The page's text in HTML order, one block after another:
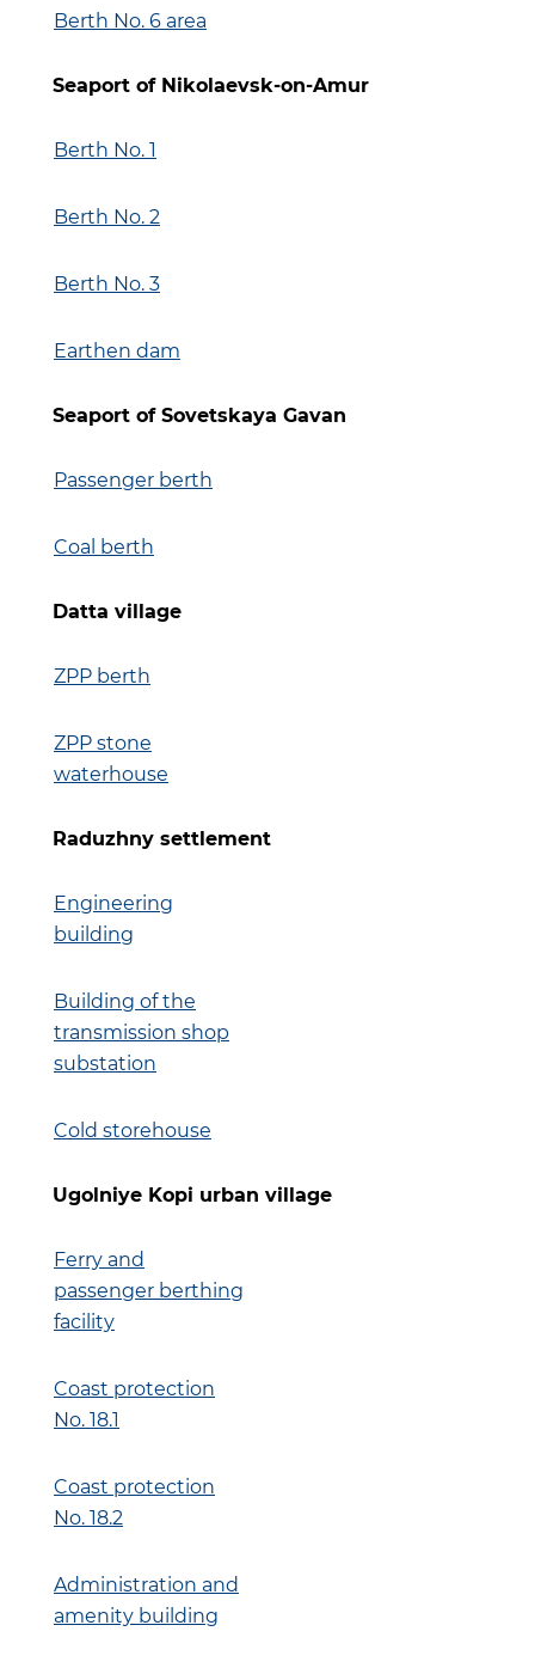
Berth No. 6 area
Seaport of Nikolaevsk-on-Amur
Berth No. 1
Berth No. 2
Berth No. 3
Earthen dam
Seaport of Sovetskaya Gavan
Passenger berth
Coal berth
Datta village
ZPP berth
ZPP stone
waterhouse
Raduzhny settlement
Engineering
building
Building of the
transmission shop
substation
Cold storehouse
Ugolniye Kopi urban village
Ferry and
passenger berthing
facility
Coast protection
No. 18.1
Coast protection
No. 18.2
Administration and
amenity building